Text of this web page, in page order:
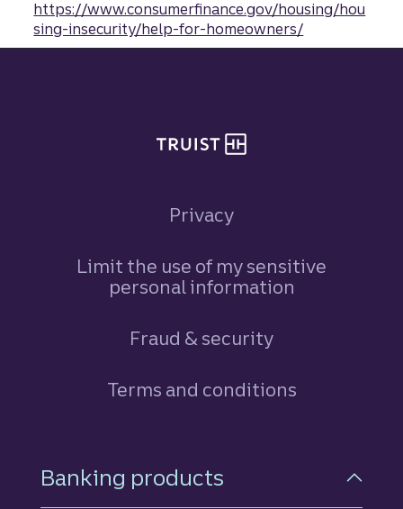
https://www.consumerfinance.gov/housing/hou
sing-insecurity/help-for-homeowners/
Privacy
Limit the use of my sensitive
personal information
Fraud & security
Terms and conditions
Footer Navigation
Banking products